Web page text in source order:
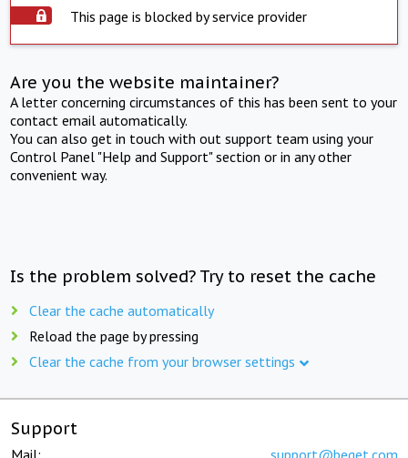
This page is blocked by service provider
Are you the website maintainer?
A letter concerning circumstances of this has been sent to your
contact email automatically.
You can also get in touch with out support team using your
Control Panel "Help and Support" section or in any other
convenient way.
Is the problem solved? Try to reset the cache
Clear the cache automatically
Reload the page by pressing
Clear the cache from your browser settings
Support
Mail: support@beget.com